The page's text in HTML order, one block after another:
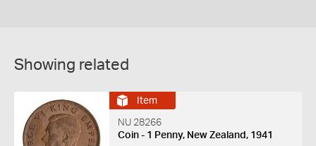
Showing related
Item
NU 28266
Coin - 1 Penny, New Zealand, 1941